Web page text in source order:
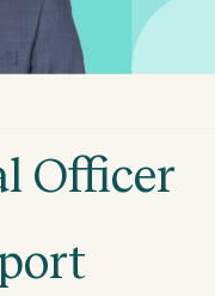
Officer